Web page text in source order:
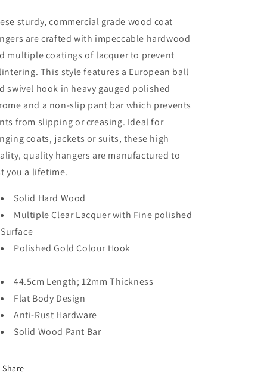
12mm
(Gold
Hook)
Sold
Bundle
of
10/20/50
12mm
(Gold
Hook)
Sold
Bundle
of
10/20/50
sturdy, commercial grade wood coat
are crafted with impeccable hardwood
multiple coatings of lacquer to prevent
This style features a European ball
swivel hook in heavy gauged polished
and a non-slip pant bar which prevents
from slipping or creasing. Ideal for
coats, jackets or suits, these high
quality hangers are manufactured to
you a lifetime.
Solid Hard Wood
Multiple Clear Lacquer with Fine polished
Surface
Polished Gold Colour Hook
44.5cm Length; 12mm Thickness
Flat Body Design
Anti-Rust Hardware
Solid Wood Pant Bar
Share